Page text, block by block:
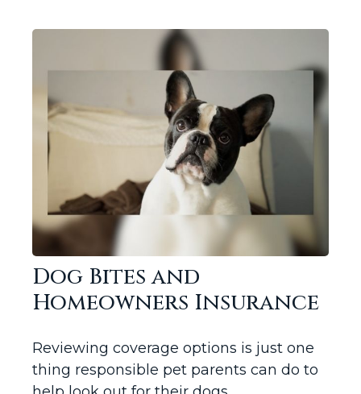
Dog Bites and
Homeowners Insurance
Reviewing coverage options is just one
thing responsible pet parents can do to